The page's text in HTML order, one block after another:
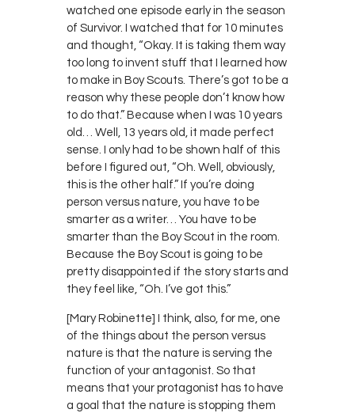
watched one episode early in the season
of Survivor. I watched that for 10 minutes
and thought, “Okay. It is taking them way
too long to invent stuff that I learned how
to make in Boy Scouts. There’s got to be a
reason why these people don’t know how
to do that.” Because when I was 10 years
old… Well, 13 years old, it made perfect
sense. I only had to be shown half of this
before I figured out, “Oh. Well, obviously,
this is the other half.” If you’re doing
person versus nature, you have to be
smarter as a writer… You have to be
smarter than the Boy Scout in the room.
Because the Boy Scout is going to be
pretty disappointed if the story starts and
they feel like, “Oh. I’ve got this.”
[Mary Robinette] I think, also, for me, one
of the things about the person versus
nature is that the nature is serving the
function of your antagonist. So that
means that your protagonist has to have
a goal that the nature is stopping them